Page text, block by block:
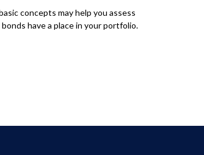
concepts may help you assess
have a place in your portfolio.